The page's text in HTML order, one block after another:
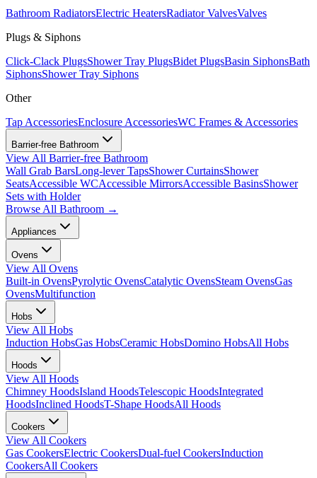
Bathroom RadiatorsElectric HeatersRadiator ValvesValves
Plugs & Siphons
Click-Clack PlugsShower Tray PlugsBidet PlugsBasin SiphonsBath
SiphonsShower Tray Siphons
Other
Tap AccessoriesEnclosure AccessoriesWC Frames & Accessories
Barrier-free Bathroom
View All Barrier-free Bathroom
Wall Grab BarsLong-lever TapsShower CurtainsShower
SeatsAccessible WCAccessible MirrorsAccessible BasinsShower
Sets with Holder
Browse All Bathroom →
Appliances
Ovens
View All Ovens
Built-in OvensPyrolytic OvensCatalytic OvensSteam OvensGas
OvensMultifunction
Hobs
View All Hobs
Induction HobsGas HobsCeramic HobsDomino HobsAll Hobs
Hoods
View All Hoods
Chimney HoodsIsland HoodsTelescopic HoodsIntegrated
HoodsInclined HoodsT-Shape HoodsAll Hoods
Cookers
View All Cookers
Gas CookersElectric CookersDual-fuel CookersInduction
CookersAll Cookers